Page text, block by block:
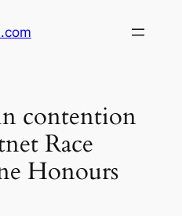
contention
Race
Honours